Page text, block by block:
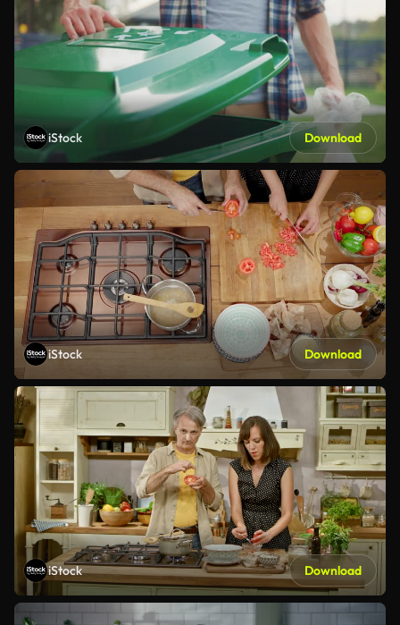
iStock Download
iStock Download
iStock Download